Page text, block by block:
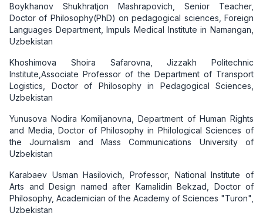
Boykhanov Shukhratjon Mashrapovich, Senior Teacher,
Doctor of Philosophy(PhD) on pedagogical sciences, Foreign
Languages Department, Impuls Medical Institute in Namangan,
Uzbekistan
Khoshimova Shoira Safarovna, Jizzakh Politechnic
Institute,Associate Professor of the Department of Transport
Logistics, Doctor of Philosophy in Pedagogical Sciences,
Uzbekistan
Yunusova Nodira Komiljanovna, Department of Human Rights
and Media, Doctor of Philosophy in Philological Sciences of
the Journalism and Mass Communications University of
Uzbekistan
Karabaev Usman Hasilovich, Professor, National Institute of
Arts and Design named after Kamalidin Bekzad, Doctor of
Philosophy, Academician of the Academy of Sciences "Turon",
Uzbekistan